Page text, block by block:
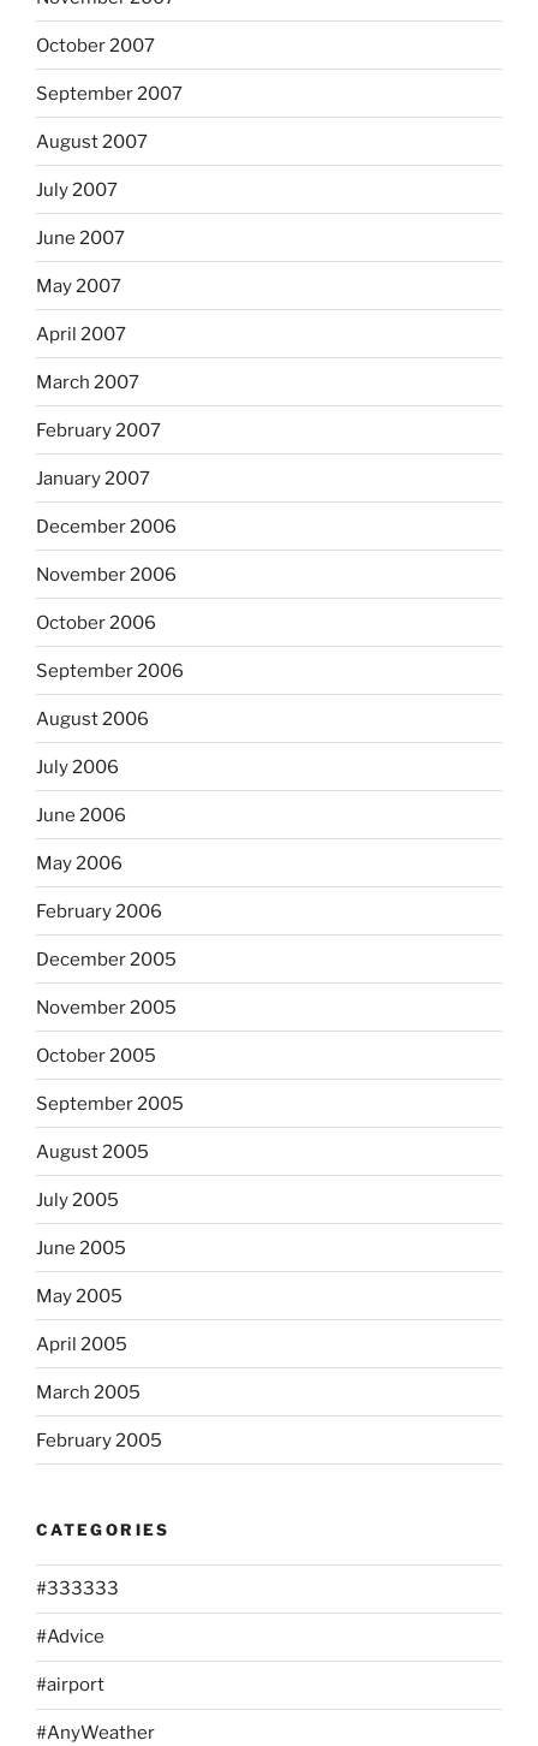
October 2007
September 2007
August 2007
July 2007
June 2007
May 2007
April 2007
March 2007
February 2007
January 2007
December 2006
November 2006
October 2006
September 2006
August 2006
July 2006
June 2006
May 2006
February 2006
December 2005
November 2005
October 2005
September 2005
August 2005
July 2005
June 2005
May 2005
April 2005
March 2005
February 2005
CATEGORIES
#333333
#Advice
#airport
#AnyWeather